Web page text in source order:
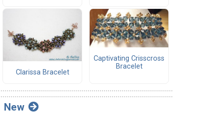
Clarissa Bracelet
Captivating Crisscross
Bracelet
New